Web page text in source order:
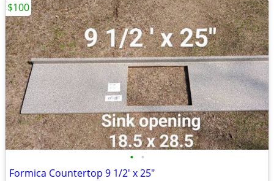
• •
Formica Countertop 9 1/2' x 25"
$100